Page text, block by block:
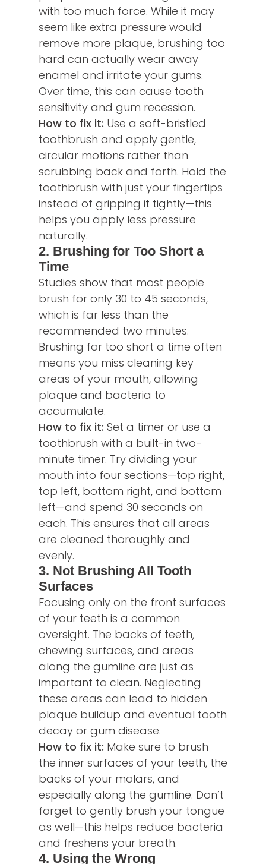
with too much force. While it may
seem like extra pressure would
remove more plaque, brushing too
hard can actually wear away
enamel and irritate your gums.
Over time, this can cause tooth
sensitivity and gum recession.
How to fix it: Use a soft-bristled
toothbrush and apply gentle,
circular motions rather than
scrubbing back and forth. Hold the
toothbrush with just your fingertips
instead of gripping it tightly—this
helps you apply less pressure
naturally.
2. Brushing for Too Short a
Time
Studies show that most people
brush for only 30 to 45 seconds,
which is far less than the
recommended two minutes.
Brushing for too short a time often
means you miss cleaning key
areas of your mouth, allowing
plaque and bacteria to
accumulate.
How to fix it: Set a timer or use a
toothbrush with a built-in two-
minute timer. Try dividing your
mouth into four sections—top right,
top left, bottom right, and bottom
left—and spend 30 seconds on
each. This ensures that all areas
are cleaned thoroughly and
evenly.
3. Not Brushing All Tooth
Surfaces
Focusing only on the front surfaces
of your teeth is a common
oversight. The backs of teeth,
chewing surfaces, and areas
along the gumline are just as
important to clean. Neglecting
these areas can lead to hidden
plaque buildup and eventual tooth
decay or gum disease.
How to fix it: Make sure to brush
the inner surfaces of your teeth, the
backs of your molars, and
especially along the gumline. Don’t
forget to gently brush your tongue
as well—this helps reduce bacteria
and freshens your breath.
4. Using the Wrong